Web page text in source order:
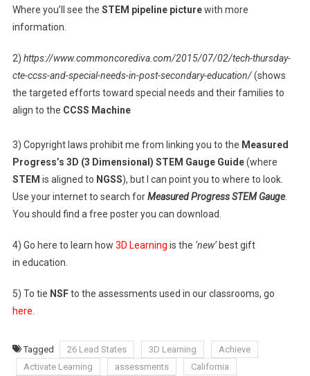
Where you’ll see the STEM pipeline picturewith more
information.
2) https://www.commoncorediva.com/2015/07/02/tech-thursday-
cte-ccss-and-special-needs-in-post-secondary-education/(shows
the targeted efforts toward special needs and their families to
align to the CCSS Machine
3) Copyright laws prohibit me from linking you to the Measured
Progress’s 3D (3 Dimensional) STEM Gauge Guide(where
STEM is aligned to NGSS), but I can point you to where to look.
Use your internet to search forMeasured Progress STEM Gauge.
You should find a free poster you can download.
4) Go here to learn how 3D Learning is the ‘new’best gift
in education.
5) To tie NSFto the assessments used in our classrooms, go
here.
Tagged 26 Lead States 3D Learning
Achieve
Activate Learning
assessments
California